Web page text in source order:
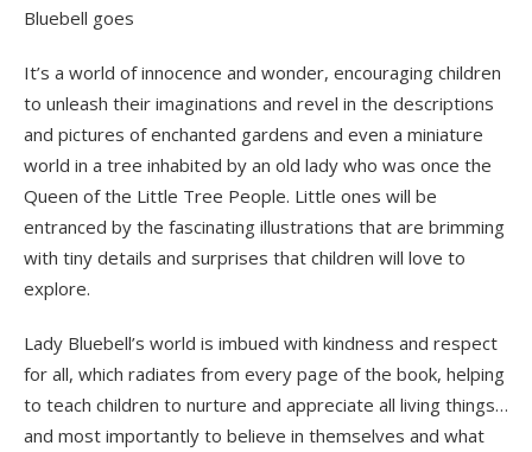
Bluebell goes
It’s a world of innocence and wonder, encouraging children
to unleash their imaginations and revel in the descriptions
and pictures of enchanted gardens and even a miniature
world in a tree inhabited by an old lady who was once the
Queen of the Little Tree People. Little ones will be
entranced by the fascinating illustrations that are brimming
with tiny details and surprises that children will love to
explore.
Lady Bluebell’s world is imbued with kindness and respect
for all, which radiates from every page of the book, helping
to teach children to nurture and appreciate all living things…
and most importantly to believe in themselves and what